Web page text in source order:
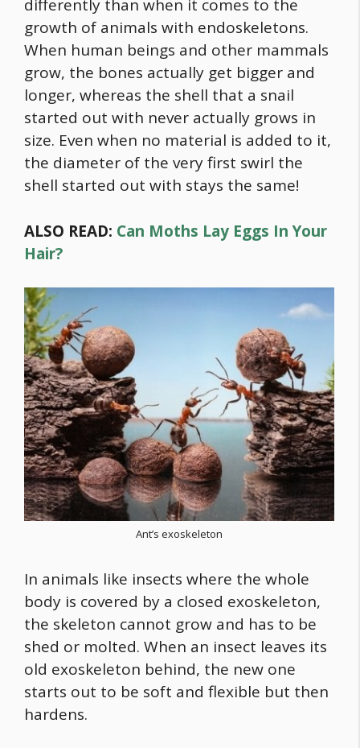
differently than when it comes to the
growth of animals with endoskeletons.
When human beings and other mammals
grow, the bones actually get bigger and
longer, whereas the shell that a snail
started out with never actually grows in
size. Even when no material is added to it,
the diameter of the very first swirl the
shell started out with stays the same!
ALSO READ: Can Moths Lay Eggs In Your
Hair?
Ant’s exoskeleton
In animals like insects where the whole
body is covered by a closed exoskeleton,
the skeleton cannot grow and has to be
shed or molted. When an insect leaves its
old exoskeleton behind, the new one
starts out to be soft and flexible but then
hardens.